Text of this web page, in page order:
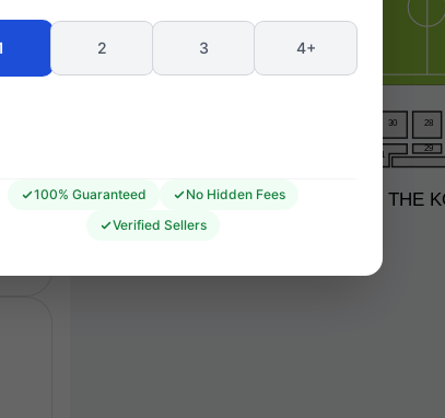
THE
28
29
30
31
GML2
2 3 4+
100% Guaranteed
No Hidden Fees
Verified Sellers